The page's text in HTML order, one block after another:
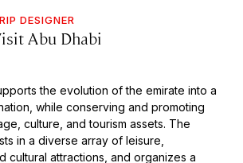
DESIGNER
Abu Dhabi
the evolution of the emirate into a
while conserving and promoting
culture, and tourism assets. The
in a diverse array of leisure,
cultural attractions, and organizes a